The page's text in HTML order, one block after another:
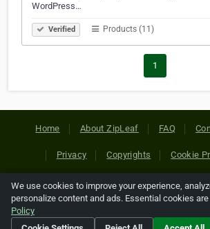
WordPress…
Verified Products (11)
1
Home About ZipLeaf FAQ
Privacy Copyrights Cookie
Copyright © 2026 Netcode, Inc. All
references relating to third-party
their respective holders.
We use cookies to improve your experience,
personalize content and ads. Essential cookies
Policy